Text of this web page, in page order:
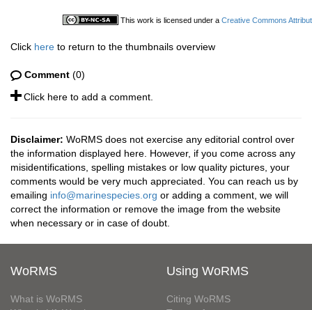
This work is licensed under a Creative Commons
Click here to return to the thumbnails overview
Comment (0)
Click here to add a comment.
Disclaimer: WoRMS does not exercise any editorial control over
the information displayed here. However, if you come across any
misidentifications, spelling mistakes or low quality pictures, your
comments would be very much appreciated. You can reach us by
emailing info@marinespecies.org or adding a comment, we will
correct the information or remove the image from the website
when necessary or in case of doubt.
WoRMS
What is WoRMS
Using WoRMS
Citing WoRMS